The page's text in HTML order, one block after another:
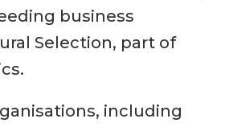
business
Selection, part of
including